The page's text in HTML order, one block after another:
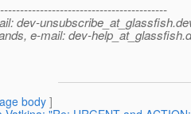
dev-unsubscribe_at_glassfish.
e-mail: dev-help_at_glassfish.
body]